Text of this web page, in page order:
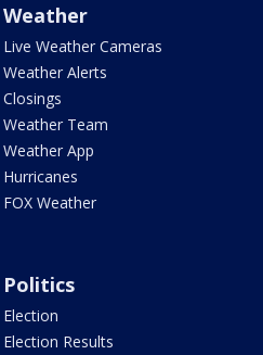
Weather
Live Weather Cameras
Weather Alerts
Closings
Weather Team
Weather App
Hurricanes
FOX Weather
Politics
Election
Election Results